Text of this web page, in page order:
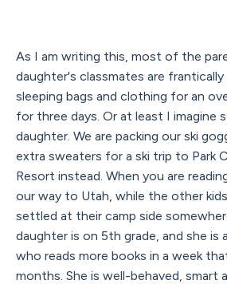
As I am writing this, most of the
daughter's classmates are frantically
sleeping bags and clothing for an
for three days. Or at least I imagine
daughter. We are packing our ski
extra sweaters for a ski trip to Park
Resort instead. When you are
our way to Utah, while the other
settled at their camp side
daughter is on 5th grade, and she is
who reads more books in a week
months. She is well-behaved, smart